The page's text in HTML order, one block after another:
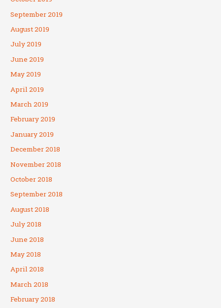
September 2019
August 2019
July 2019
June 2019
May 2019
April 2019
March 2019
February 2019
January 2019
December 2018
November 2018
October 2018
September 2018
August 2018
July 2018
June 2018
May 2018
April 2018
March 2018
February 2018